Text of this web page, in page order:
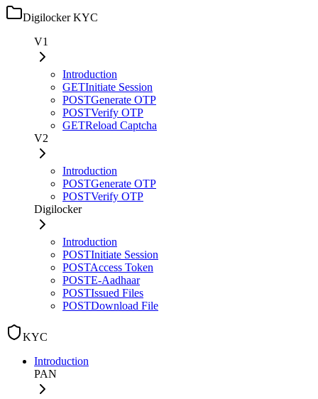
Digilocker KYC
V1
Introduction
GETInitiate Session
POSTGenerate OTP
POSTVerify OTP
GETReload Captcha
V2
Introduction
POSTGenerate OTP
POSTVerify OTP
Digilocker
Introduction
POSTInitiate Session
POSTAccess Token
POSTE-Aadhaar
POSTIssued Files
POSTDownload File
KYC
Introduction
PAN